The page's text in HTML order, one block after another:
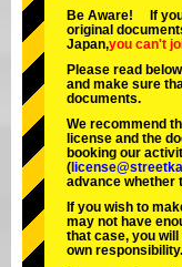
Tokyo Asakusa
Okinawa
Be Aware! If you
original
Japan,you can't
Please read
and make sure
documents.
We recommend
license and the
booking our
(
advance whether
If you wish to
may not have
that case, you
own responsibility.